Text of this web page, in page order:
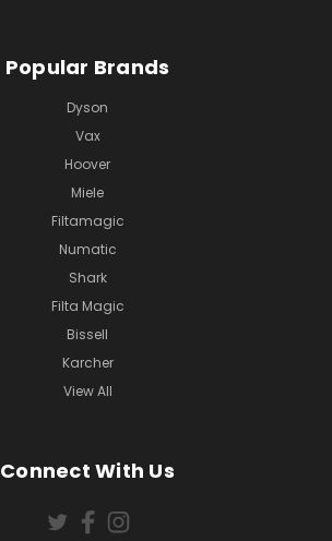
Popular Brands
Dyson
Vax
Hoover
Miele
Filtamagic
Numatic
Shark
Filta Magic
Bissell
Karcher
View All
Connect With Us